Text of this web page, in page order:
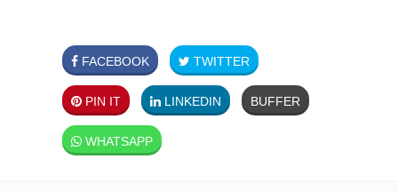
FACEBOOK TWITTER
PIN IT LINKEDIN BUFFER
WHATSAPP